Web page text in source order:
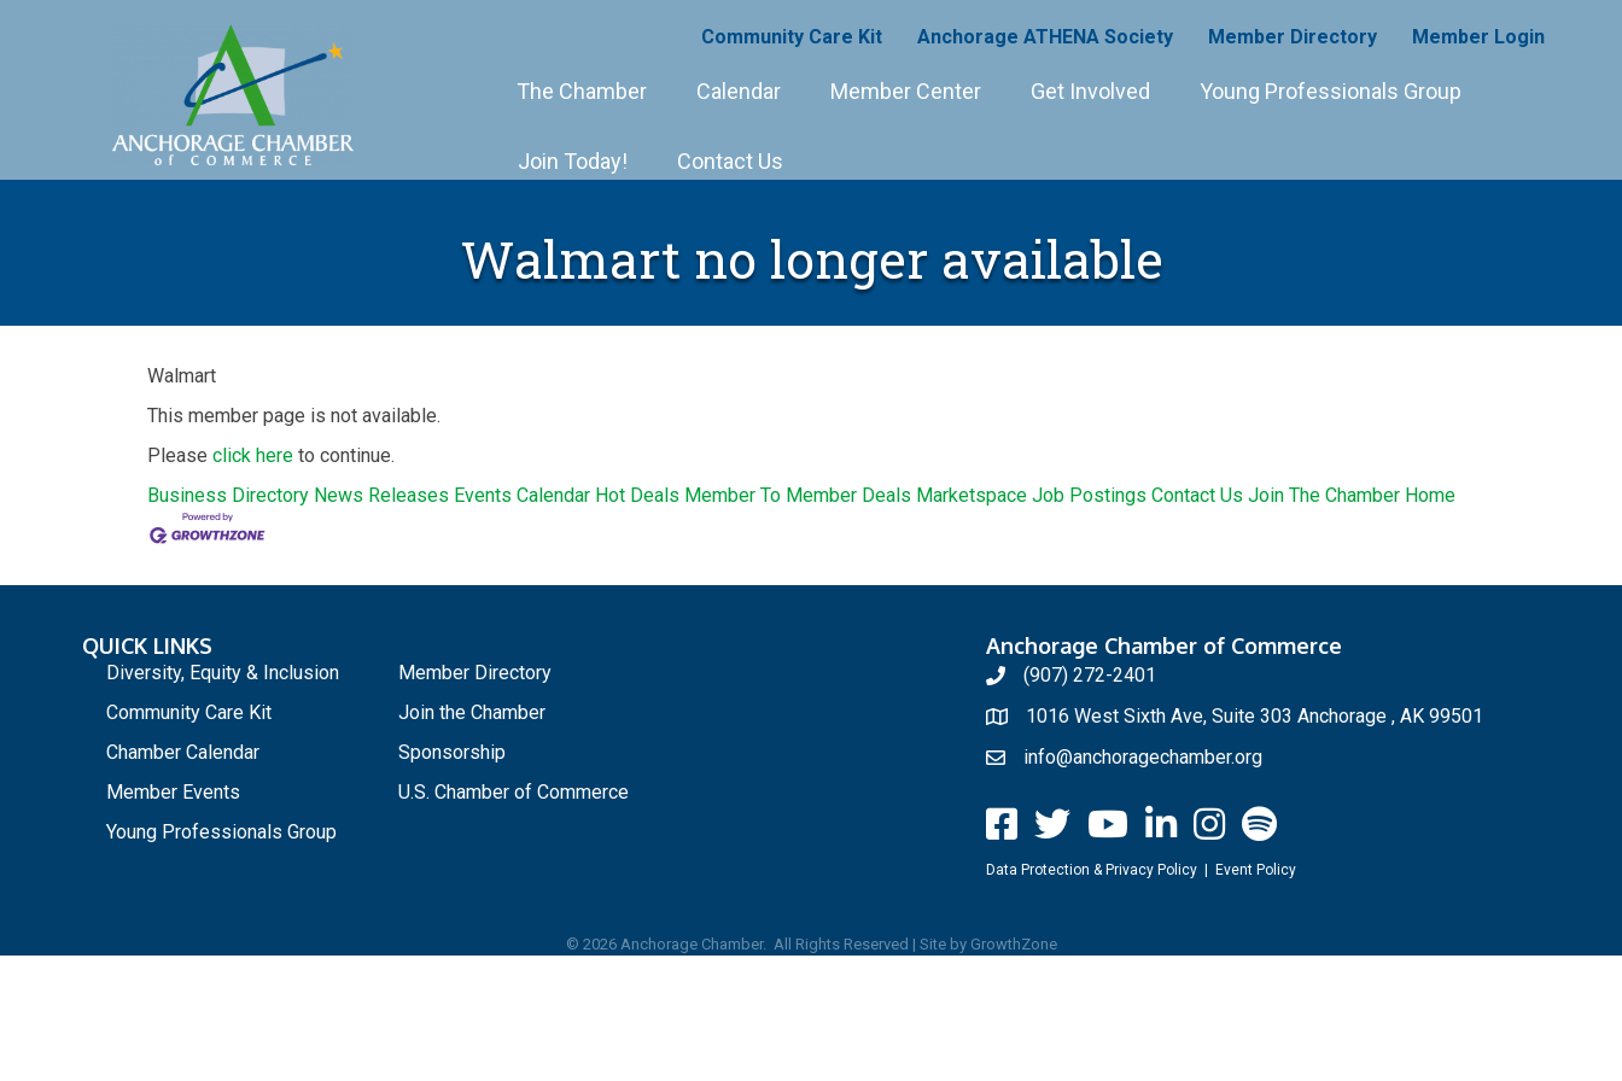
Community Care Kit Anchorage ATHENA Society Member Directory Member Login
The Chamber Calendar Member Center Get Involved Young Professionals Group
Join Today! Contact Us
Walmart no longer available
Walmart
This member page is not available.
Please click here to continue.
Business Directory News Releases Events Calendar Hot Deals Member To Member Deals Marketspace Job Postings Contact Us Join The Chamber Home
QUICK LINKS
Diversity, Equity & Inclusion
Community Care Kit
Chamber Calendar
Member Events
Young Professionals Group
Member Directory
Join the Chamber
Sponsorship
U.S. Chamber of Commerce
Anchorage Chamber of Commerce
(907) 272-2401
1016 West Sixth Ave, Suite 303 Anchorage , AK 99501
info@anchoragechamber.org
Data Protection & Privacy Policy| Event Policy
© 2026 Anchorage Chamber. All Rights Reserved | Site by GrowthZone